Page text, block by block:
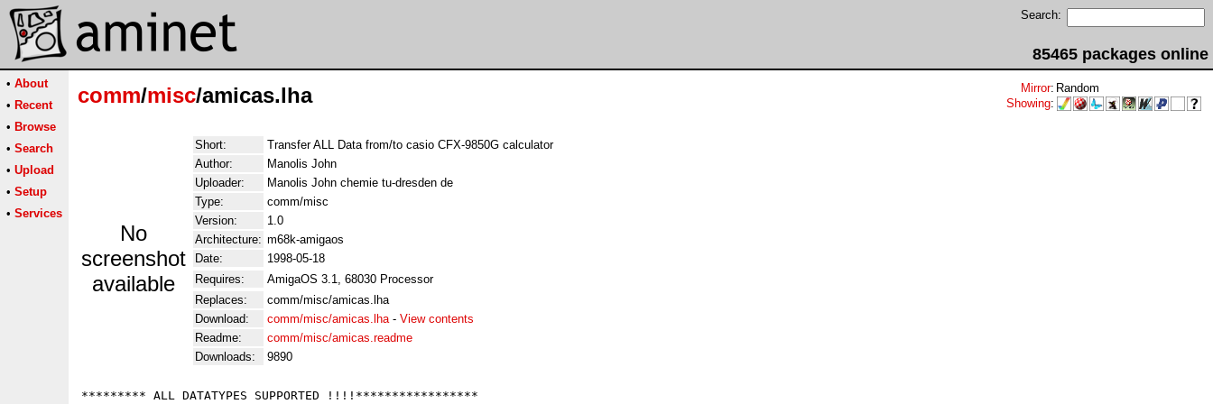
Search:
85465 packages online
• About
• Recent
• Browse
• Search
• Upload
• Setup
• Services
comm/misc/amicas.lha Mirror: Random
Showing:
No
screenshot
available
Short:
Transfer ALL Data from/to casio CFX-9850G calculator
Author:
Manolis John
Uploader:
Manolis John chemie tu-dresden de
Type:
comm/misc
Version:
1.0
Architecture: m68k-amigaos
Date:
1998-05-18
Requires:
AmigaOS 3.1, 68030 Processor
Replaces:
comm/misc/amicas.lha
Download:
comm/misc/amicas.lha- View contents
Readme:
comm/misc/amicas.readme
Downloads:
9890
********* ALL DATATYPES SUPPORTED !!!!*****************